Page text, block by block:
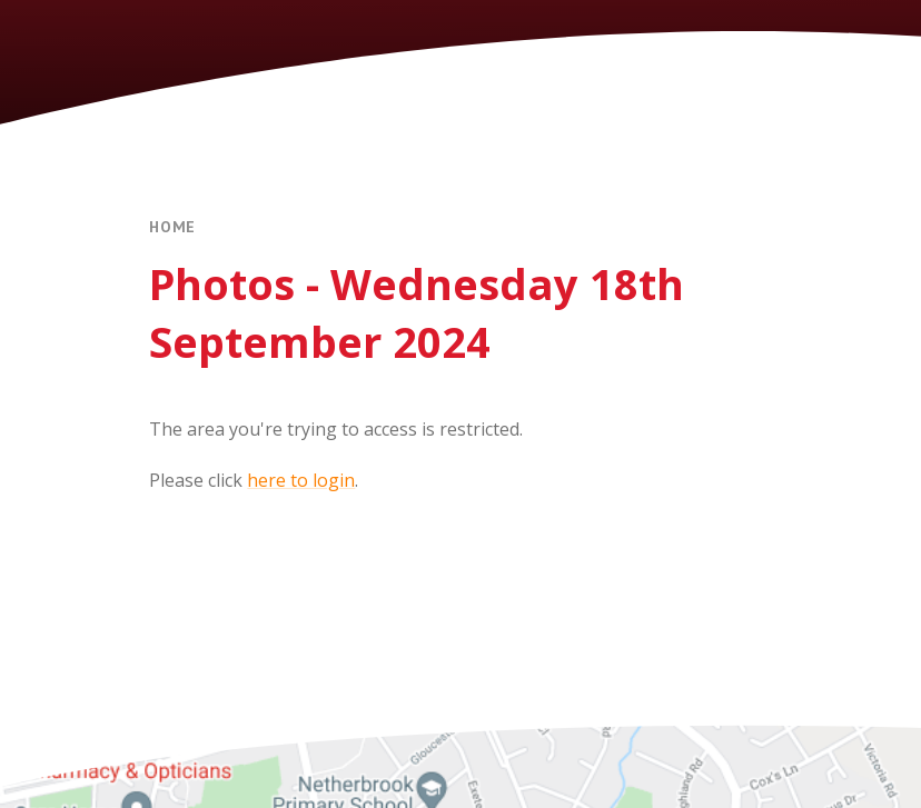
HOME
Photos - Wednesday 18th
September 2024
The area you're trying to access is restricted.
Please click here to login.